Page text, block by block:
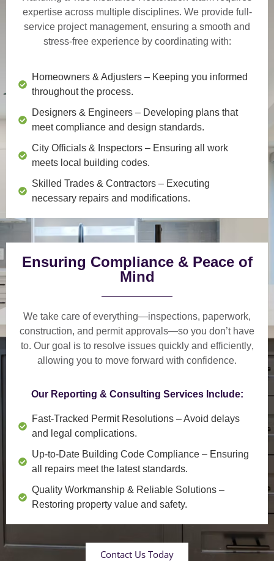
expertise across multiple disciplines. We provide full-
service project management, ensuring a smooth and
stress-free experience by coordinating with:
Homeowners & Adjusters – Keeping you informed
throughout the process.
Designers & Engineers – Developing plans that
meet compliance and design standards.
City Officials & Inspectors – Ensuring all work
meets local building codes.
Skilled Trades & Contractors – Executing
necessary repairs and modifications.
Ensuring Compliance & Peace of
Mind
We take care of everything—inspections, paperwork,
construction, and permit approvals—so you don’t have
to. Our goal is to resolve issues quickly and efficiently,
allowing you to move forward with confidence.
Our Reporting & Consulting Services Include:
Fast-Tracked Permit Resolutions – Avoid delays
and legal complications.
Up-to-Date Building Code Compliance – Ensuring
all repairs meet the latest standards.
Quality Workmanship & Reliable Solutions –
Restoring property value and safety.
Contact Us Today